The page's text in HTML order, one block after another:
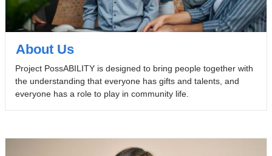
About Us
Project PossABILITY is designed to bring people together with
the understanding that everyone has gifts and talents, and
everyone has a role to play in community life.